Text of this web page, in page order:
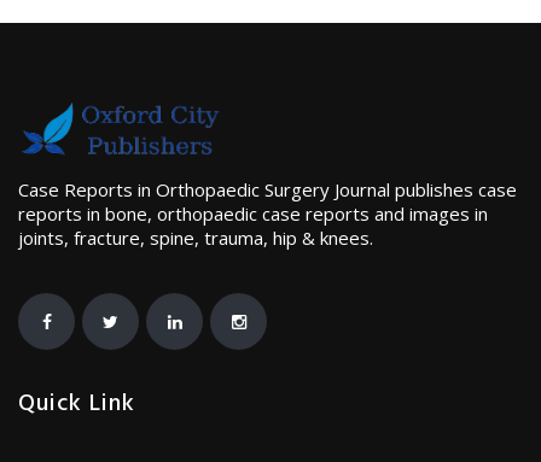
Case Reports in Orthopaedic Surgery Journal publishes case
reports in bone, orthopaedic case reports and images in
joints, fracture, spine, trauma, hip & knees.
Quick Link